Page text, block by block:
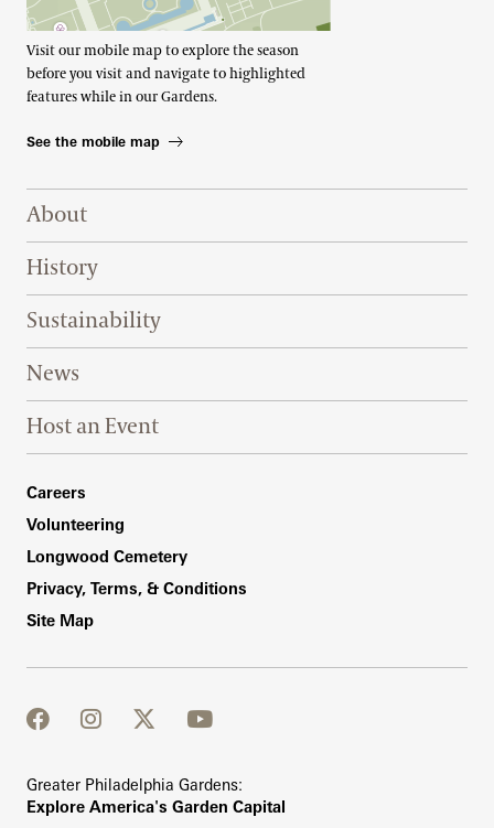
Visit our mobile map to explore the season
before you visit and navigate to highlighted
features while in our Gardens.
See the mobile map
Footer Right Top
About
History
Sustainability
News
Host an Event
Footer Right Bottom
Careers
Volunteering
Longwood Cemetery
Privacy, Terms, & Conditions
Site Map
facebook
instagram
twitter
youtube
Greater Philadelphia Gardens:
Explore America's Garden Capital